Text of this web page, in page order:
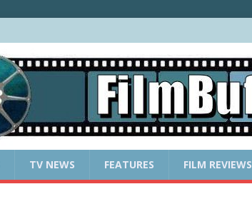
TV NEWS FEATURES FILM REVIEWS